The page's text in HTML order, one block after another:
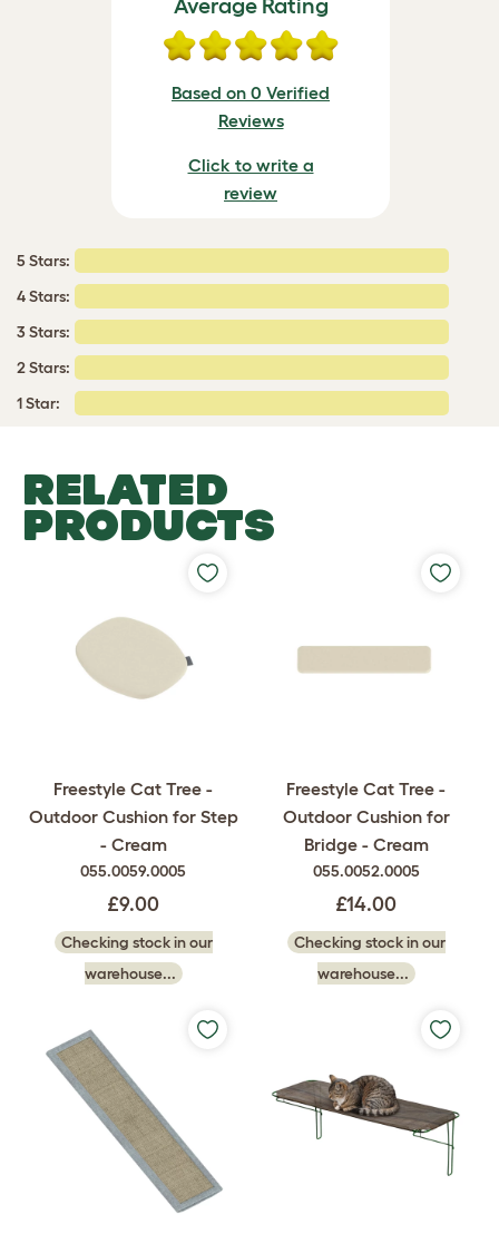
Average Rating
Based on 0 Verified
Reviews
Click to write a
review
5 Stars:
4 Stars:
3 Stars:
2 Stars:
1 Star:
RELATED
PRODUCTS
Freestyle Cat Tree -
Outdoor Cushion for Step
- Cream
055.0059.0005
£9.00
Checking stock in our
warehouse...
Freestyle Cat Tree -
Outdoor Cushion for
Bridge - Cream
055.0052.0005
£14.00
Checking stock in our
warehouse...